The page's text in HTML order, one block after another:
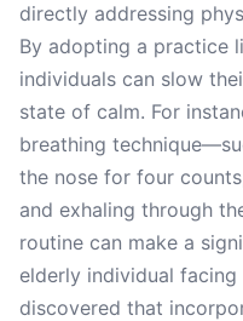
directly addressing
By adopting a practice
individuals can slow
state of calm. For
breathing
the nose for four
and exhaling through
routine can make a
elderly individual
discovered that